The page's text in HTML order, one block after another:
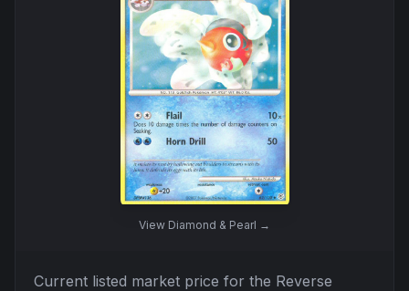
View Diamond & Pearl →
Current listed market price for the Reverse